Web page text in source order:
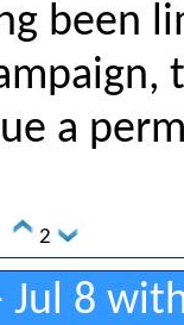
been
a
2
Jul 8